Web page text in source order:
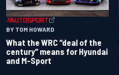
BY TOM HOWARD
What the WRC “deal of the
century” means for Hyundai
and M-Sport